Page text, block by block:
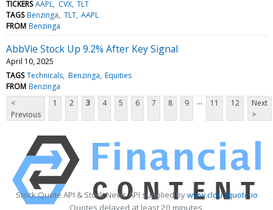
TICKERS AAPL CVX TLT
TAGS Benzinga TLT AAPL
FROM Benzinga
AbbVie Stock Up 9.2% After Key Signal
April 10, 2025
TAGS Technicals Benzinga Equities
FROM Benzinga
<
Previous
1 2 3 4 5 6 7 8 9 ... 11 12
Next
>
Stock Quote API & Stock News API supplied bywww.cloudquote.io
Quotes delayed at least 20 minutes.